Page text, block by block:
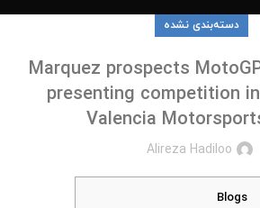
دسته‌بندی نشده
Marquez prospects
presenting competition
Valencia
Alireza Hadiloo
Blogs